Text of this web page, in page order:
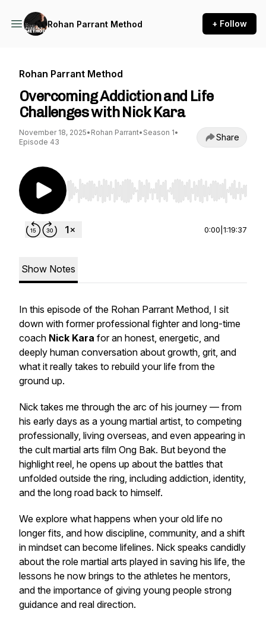
Rohan Parrant Method + Follow
Rohan Parrant Method
Overcoming Addiction and Life
Challenges with Nick Kara
November 18, 2025• Rohan Parrant• Season 1•
Episode 43
Share
Use Left/Right to seek, Home/End to jump to
0:00 1:19:37
Show Notes
In this episode of the Rohan Parrant Method, I sit
down with former professional fighter and long-time
coach Nick Kara for an honest, energetic, and
deeply human conversation about growth, grit, and
what it really takes to rebuild your life from the
ground up.
Nick takes me through the arc of his journey — from
his early days as a young martial artist, to competing
professionally, living overseas, and even appearing in
the cult martial arts film Ong Bak. But beyond the
highlight reel, he opens up about the battles that
unfolded outside the ring, including addiction, identity,
and the long road back to himself.
We explore what happens when your old life no
longer fits, and how discipline, community, and a shift
in mindset can become lifelines. Nick speaks candidly
about the role martial arts played in saving his life, the
lessons he now brings to the athletes he mentors,
and the importance of giving young people strong
guidance and real direction.